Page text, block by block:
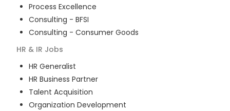
Process Excellence
Consulting - BFSI
Consulting - Consumer Goods
HR & IR Jobs
HR Generalist
HR Business Partner
Talent Acquisition
Organization Development